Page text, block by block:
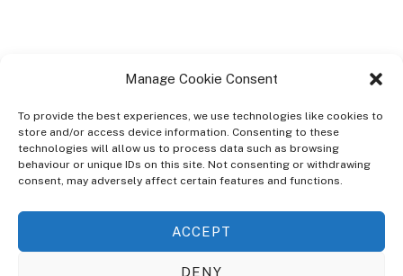
Manage Cookie Consent
To provide the best experiences, we use technologies like cookies to
store and/or access device information. Consenting to these
technologies will allow us to process data such as browsing
behaviour or unique IDs on this site. Not consenting or withdrawing
consent, may adversely affect certain features and functions.
ACCEPT
DENY
ABOUT
The Ultra Theme Is Themify's Flagship Theme. It's A WordPress Designed
Seamlessly With Our Drag & Drop Builder Plugin, It Gives You The Ability
To Customize The Look And Feel Of Your Content.